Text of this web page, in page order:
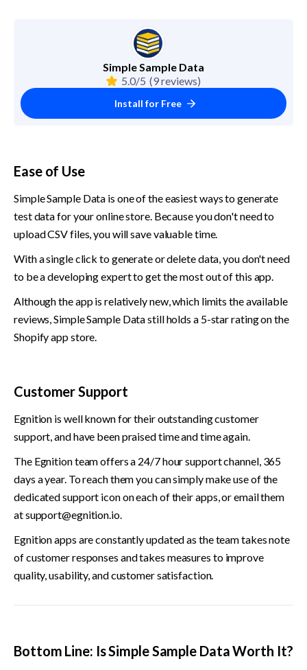
Simple Sample Data
5.0/5 (9 reviews)
Install for Free
Ease of Use
Simple Sample Data is one of the easiest ways to generate
test data for your online store. Because you don't need to
upload CSV files, you will save valuable time.
With a single click to generate or delete data, you don't need
to be a developing expert to get the most out of this app.
Although the app is relatively new, which limits the available
reviews, Simple Sample Data still holds a 5-star rating on the
Shopify app store.
Customer Support
Egnition is well known for their outstanding customer
support, and have been praised time and time again.
The Egnition team offers a 24/7 hour support channel, 365
days a year. To reach them you can simply make use of the
dedicated support icon on each of their apps, or email them
at support@egnition.io.
Egnition apps are constantly updated as the team takes note
of customer responses and takes measures to improve
quality, usability, and customer satisfaction.
Bottom Line: Is Simple Sample Data Worth It?